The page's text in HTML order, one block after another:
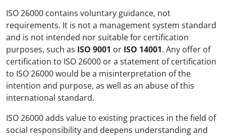
ISO 26000 contains voluntary guidance, not
requirements. It is not a management system standard
and is not intended nor suitable for certification
purposes, such as ISO 9001 or ISO 14001. Any offer of
certification to ISO 26000 or a statement of certification
to ISO 26000 would be a misinterpretation of the
intention and purpose, as well as an abuse of this
international standard.
ISO 26000 adds value to existing practices in the field of
social responsibility and deepens understanding and